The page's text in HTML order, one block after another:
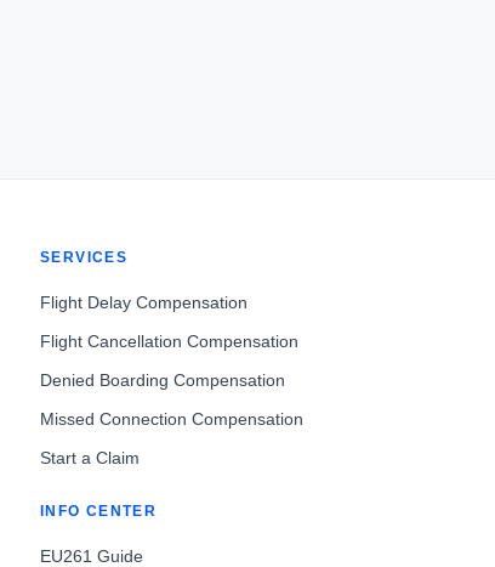
SERVICES
Flight Delay Compensation
Flight Cancellation Compensation
Denied Boarding Compensation
Missed Connection Compensation
Start a Claim
INFO CENTER
EU261 Guide